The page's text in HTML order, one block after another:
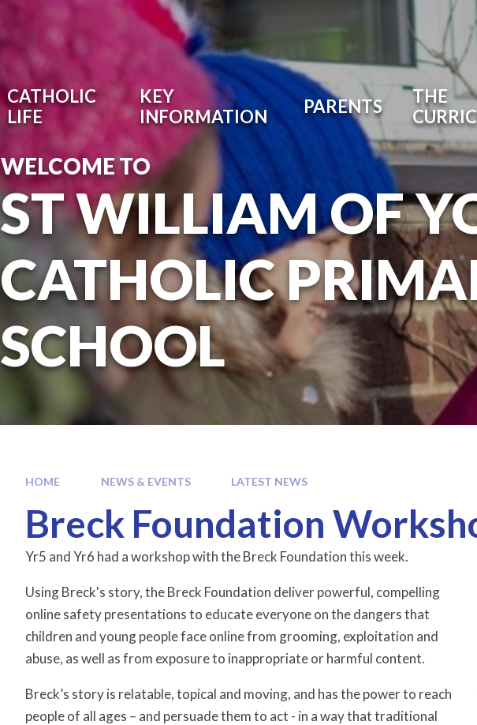
CATHOLIC
LIFE
KEY
INFORMATION
PARENTS
THE
WELCOME TO
ST WILLIAM OF
CATHOLIC
SCHOOL
HOME NEWS & EVENTS LATEST NEWS
Breck Foundation
Yr5 and Yr6 had a workshop with the Breck Foundation this week.
Using Breck's story, the Breck Foundation deliver powerful, compelling
online safety presentations to educate everyone on the dangers that
children and young people face online from grooming, exploitation and
abuse, as well as from exposure to inappropriate or harmful content.
Breck’s story is relatable, topical and moving, and has the power to reach
people of all ages – and persuade them to act - in a way that traditional